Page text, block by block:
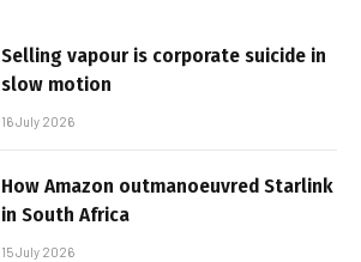
Selling vapour is corporate suicide in
slow motion
16 July 2026
How Amazon outmanoeuvred Starlink
in South Africa
15 July 2026